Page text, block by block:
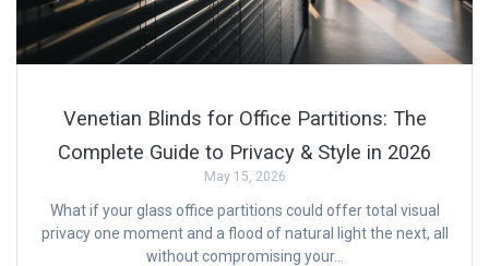
Venetian Blinds for Office Partitions: The
Complete Guide to Privacy & Style in 2026
May 15, 2026
What if your glass office partitions could offer total visual
privacy one moment and a flood of natural light the next, all
without compromising your…